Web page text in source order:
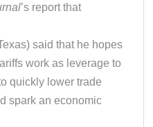
’s report that
said that he hopes
work as leverage to
quickly lower trade
spark an economic